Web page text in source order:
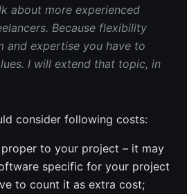
about more experienced
Because flexibility
and expertise you have to
I will extend that topic, in
consider following costs:
to your project – it may
specific for your project
to count it as extra cost;